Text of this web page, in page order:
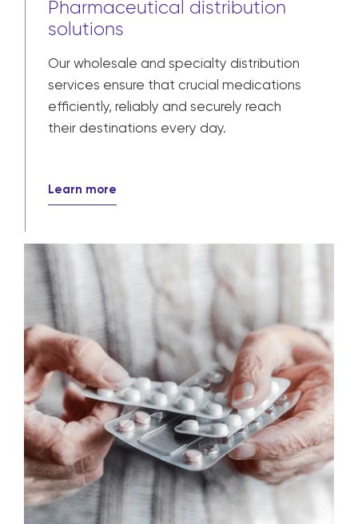
responsibility
to create healthier
futures.
As we pursue our purpose, we make a positive
Pharmaceutical distribution
solutions
Our wholesale and specialty distribution
services ensure that crucial medications
efficiently, reliably and securely reach
their destinations every day.
Learn more